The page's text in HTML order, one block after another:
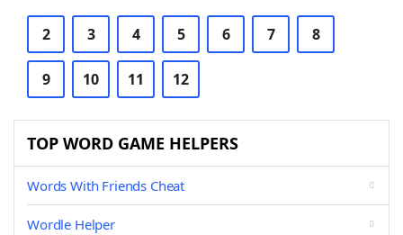
2 3 4 5 6 7 8
9 10 11 12
TOP WORD GAME HELPERS
Words With Friends Cheat
Wordle Helper